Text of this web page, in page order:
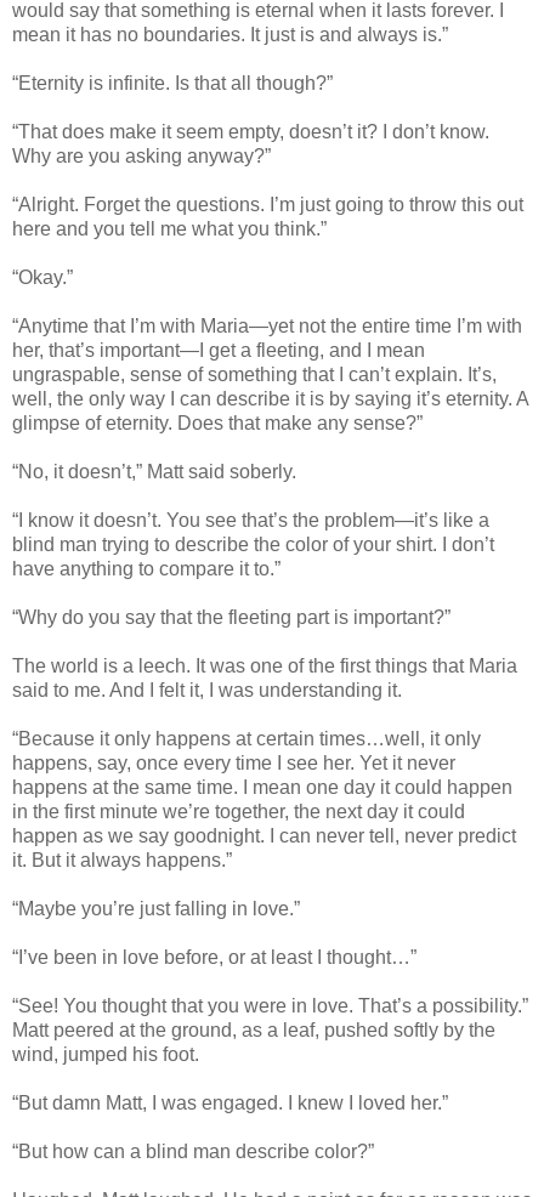
would say that something is eternal when it lasts forever. I
mean it has no boundaries. It just is and always is.”
“Eternity is infinite. Is that all though?”
“That does make it seem empty, doesn’t it? I don’t know.
Why are you asking anyway?”
“Alright. Forget the questions. I’m just going to throw this out
here and you tell me what you think.”
“Okay.”
“Anytime that I’m with Maria—yet not the entire time I’m with
her, that’s important—I get a fleeting, and I mean
ungraspable, sense of something that I can’t explain. It’s,
well, the only way I can describe it is by saying it’s eternity. A
glimpse of eternity. Does that make any sense?”
“No, it doesn’t,” Matt said soberly.
“I know it doesn’t. You see that’s the problem—it’s like a
blind man trying to describe the color of your shirt. I don’t
have anything to compare it to.”
“Why do you say that the fleeting part is important?”
The world is a leech. It was one of the first things that Maria
said to me. And I felt it, I was understanding it.
“Because it only happens at certain times…well, it only
happens, say, once every time I see her. Yet it never
happens at the same time. I mean one day it could happen
in the first minute we’re together, the next day it could
happen as we say goodnight. I can never tell, never predict
it. But it always happens.”
“Maybe you’re just falling in love.”
“I’ve been in love before, or at least I thought…”
“See! You thought that you were in love. That’s a possibility.”
Matt peered at the ground, as a leaf, pushed softly by the
wind, jumped his foot.
“But damn Matt, I was engaged. I knew I loved her.”
“But how can a blind man describe color?”